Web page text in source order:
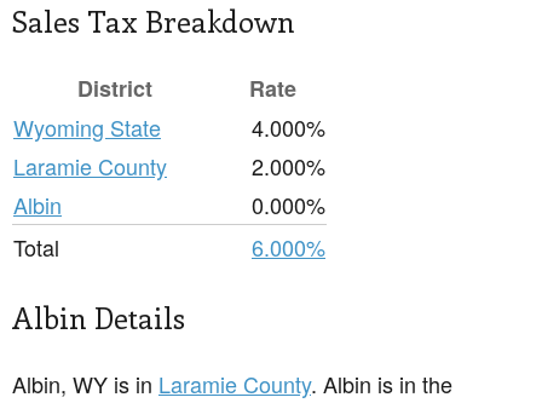
Sales Tax Breakdown
District
Rate
Wyoming State
4.000%
Laramie County
2.000%
Albin
0.000%
Total
6.000%
Albin Details
Albin, WY is in Laramie County. Albin is in the